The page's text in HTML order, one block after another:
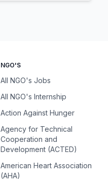
NGO'S
All NGO's Jobs
All NGO's Internship
Action Against Hunger
Agency for Technical
Cooperation and
Development (ACTED)
American Heart Association
(AHA)